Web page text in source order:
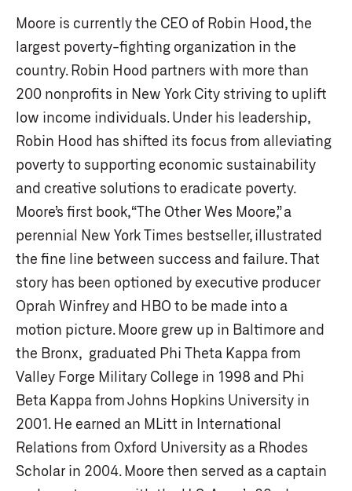
Moore is currently the CEO of Robin Hood, the
largest poverty-fighting organization in the
country. Robin Hood partners with more than
200 nonprofits in New York City striving to uplift
low income individuals. Under his leadership,
Robin Hood has shifted its focus from alleviating
poverty to supporting economic sustainability
and creative solutions to eradicate poverty.
Moore’s first book, “The Other Wes Moore,” a
perennial New York Times bestseller, illustrated
the fine line between success and failure. That
story has been optioned by executive producer
Oprah Winfrey and HBO to be made into a
motion picture. Moore grew up in Baltimore and
the Bronx, graduated Phi Theta Kappa from
Valley Forge Military College in 1998 and Phi
Beta Kappa from Johns Hopkins University in
2001. He earned an MLitt in International
Relations from Oxford University as a Rhodes
Scholar in 2004. Moore then served as a captain